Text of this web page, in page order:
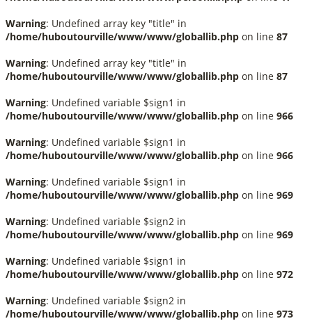
Warning: Undefined array key "title" in
/home/huboutourville/www/www/globallib.php on line 87
Warning: Undefined array key "title" in
/home/huboutourville/www/www/globallib.php on line 87
Warning: Undefined variable $sign1 in
/home/huboutourville/www/www/globallib.php on line 966
Warning: Undefined variable $sign1 in
/home/huboutourville/www/www/globallib.php on line 966
Warning: Undefined variable $sign1 in
/home/huboutourville/www/www/globallib.php on line 969
Warning: Undefined variable $sign2 in
/home/huboutourville/www/www/globallib.php on line 969
Warning: Undefined variable $sign1 in
/home/huboutourville/www/www/globallib.php on line 972
Warning: Undefined variable $sign2 in
/home/huboutourville/www/www/globallib.php on line 973